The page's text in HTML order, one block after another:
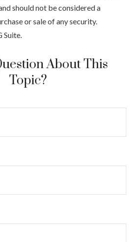
should not be considered a
or sale of any security.
Suite.
About This
Topic?